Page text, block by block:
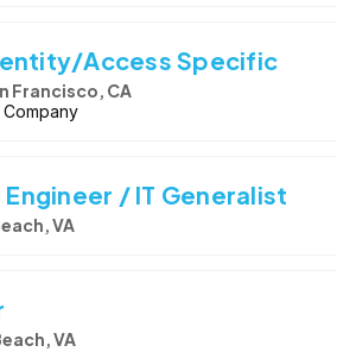
Access Specific
Francisco, CA
/ IT Generalist
VA
VA